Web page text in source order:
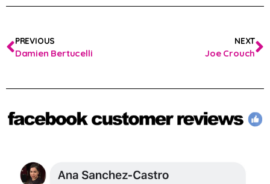
PREVIOUS
Damien Bertucelli
NEXT
Joe Crouch